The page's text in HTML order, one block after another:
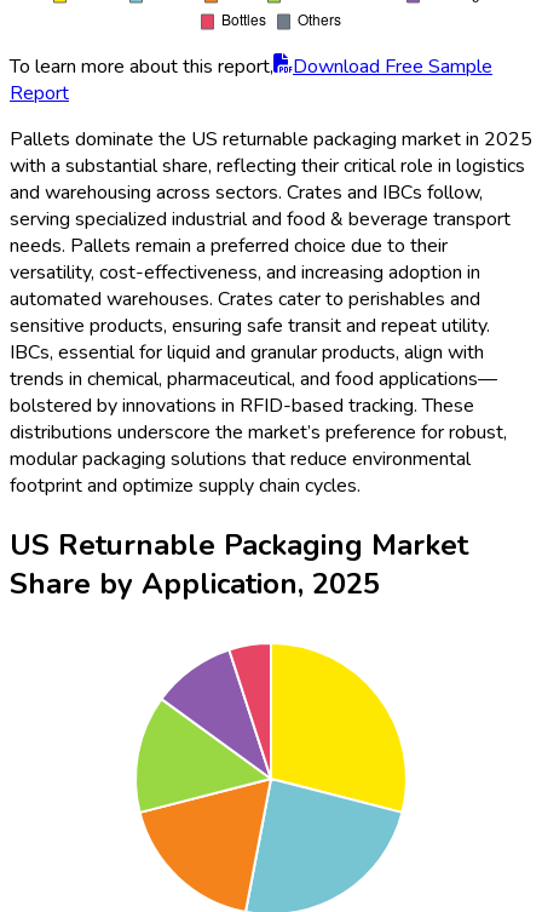
To learn more about this report,
Download Free Sample
Report
Pallets dominate the US returnable packaging market in 2025
with a substantial share, reflecting their critical role in logistics
and warehousing across sectors. Crates and IBCs follow,
serving specialized industrial and food & beverage transport
needs. Pallets remain a preferred choice due to their
versatility, cost-effectiveness, and increasing adoption in
automated warehouses. Crates cater to perishables and
sensitive products, ensuring safe transit and repeat utility.
IBCs, essential for liquid and granular products, align with
trends in chemical, pharmaceutical, and food applications—
bolstered by innovations in RFID-based tracking. These
distributions underscore the market’s preference for robust,
modular packaging solutions that reduce environmental
footprint and optimize supply chain cycles.
US Returnable Packaging Market
Share by Application, 2025